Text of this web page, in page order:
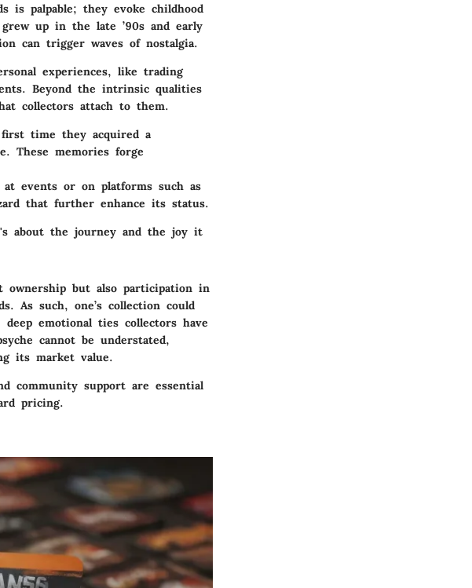
is palpable; they evoke childhood
up in the late ’90s and early
can trigger waves of nostalgia.
experiences, like trading
Beyond the intrinsic qualities
collectors attach to them.
time they acquired a
These memories forge
events or on platforms such as
that further enhance its status.
about the journey and the joy it
but also participation in
As such, one’s collection could
emotional ties collectors have
cannot be understated,
its market value.
community support are essential
pricing.